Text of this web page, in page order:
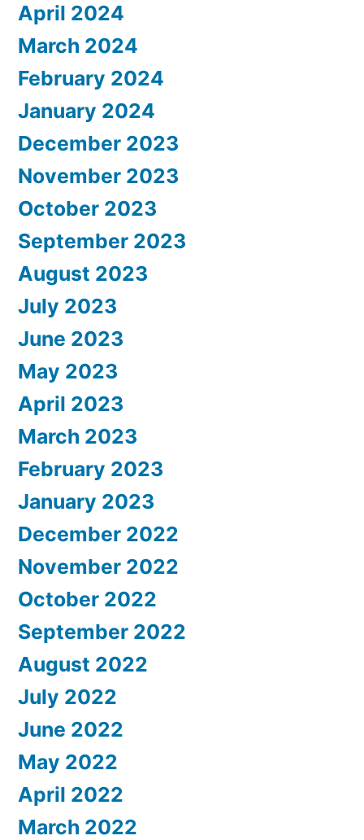
April 2024
March 2024
February 2024
January 2024
December 2023
November 2023
October 2023
September 2023
August 2023
July 2023
June 2023
May 2023
April 2023
March 2023
February 2023
January 2023
December 2022
November 2022
October 2022
September 2022
August 2022
July 2022
June 2022
May 2022
April 2022
March 2022